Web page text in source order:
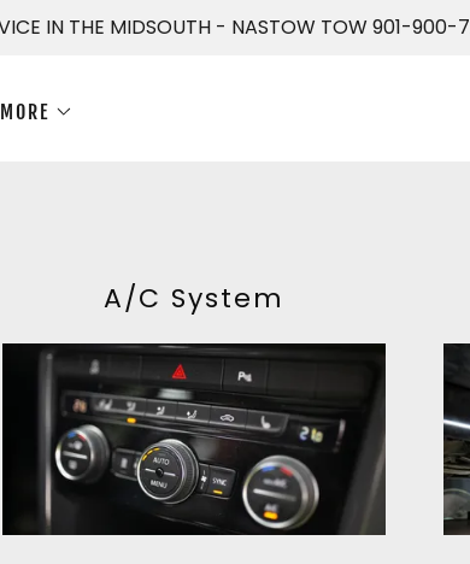
IN THE MIDSOUTH - NASTOW TOW 901-900-
MORE
A/C System